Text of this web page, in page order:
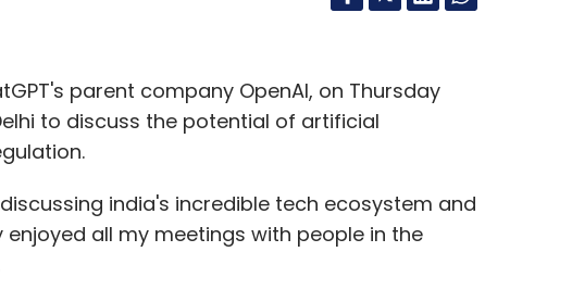
parent company OpenAI, on Thursday
to discuss the potential of artificial
india's incredible tech ecosystem and
all my meetings with people in the